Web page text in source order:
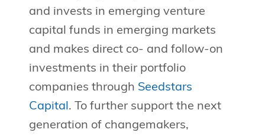
and invests in emerging venture
capital funds in emerging markets
and makes direct co- and follow-on
investments in their portfolio
companies through Seedstars
Capital. To further support the next
generation of changemakers,